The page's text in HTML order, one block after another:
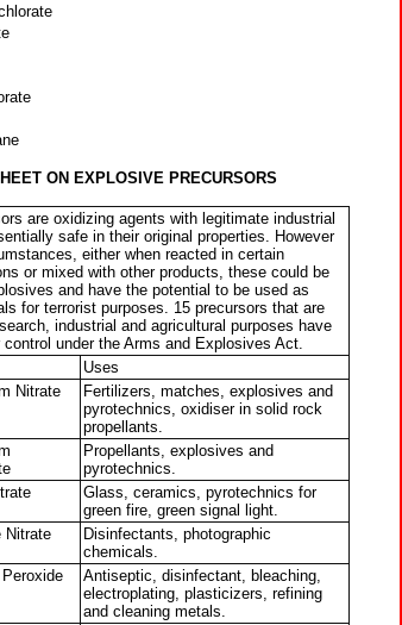
ON EXPLOSIVE PRECURSORS
are oxidizing agents with legitimate industrial
safe in their original properties. However
either when reacted in certain
or mixed with other products, these could be
and have the potential to be used as
for terrorist purposes. 15 precursors that are
industrial and agricultural purposes have
control under the Arms and Explosives Act.
Uses
Nitrate
Fertilizers, matches, explosives and
pyrotechnics, oxidiser in solid rock
propellants.
Propellants, explosives and
pyrotechnics.
Glass, ceramics, pyrotechnics for
green fire, green signal light.
Nitrate
Disinfectants, photographic
chemicals.
Antiseptic, disinfectant, bleaching,
electroplating, plasticizers, refining
and cleaning metals.